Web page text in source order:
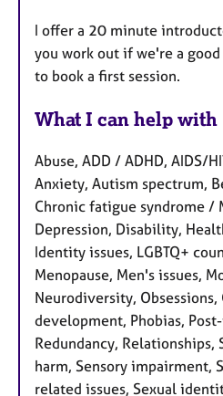
I offer a 20 minute
you work out if we're a
to book a first session.
What I can help with
Abuse, ADD / ADHD, AIDS/
Anxiety, Autism spectrum,
Chronic fatigue syndrome /
Depression, Disability,
Identity issues, LGBTQ+
Menopause, Men's issues,
Neurodiversity, Obsessions,
development, Phobias,
Redundancy,
harm, Sensory impairment,
related issues, Sexual